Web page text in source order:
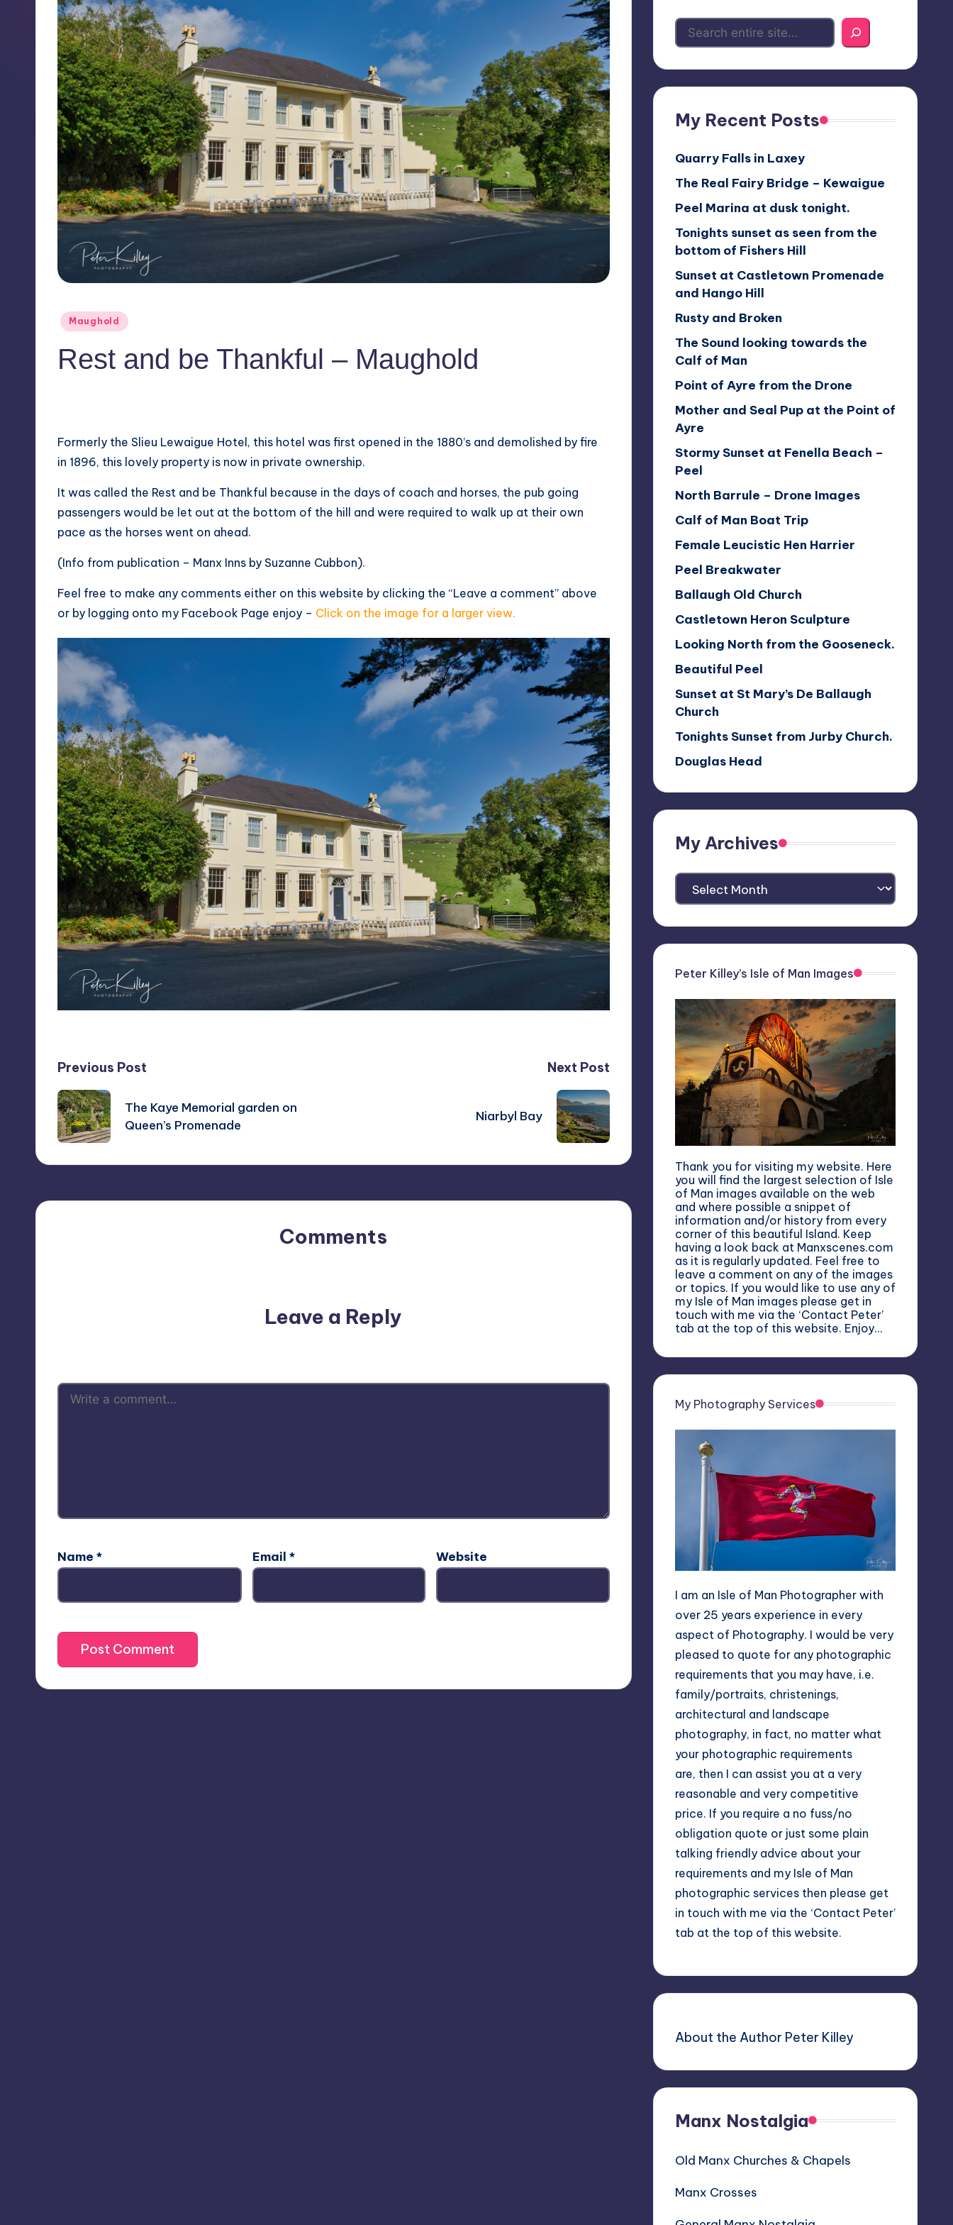
Posted
Maughold
Rest and be Thankful – Maughold
Formerly the Slieu Lewaigue Hotel, this hotel was first opened in the 1880’s and demolished by fire
in 1896, this lovely property is now in private ownership.
It was called the Rest and be Thankful because in the days of coach and horses, the pub going
passengers would be let out at the bottom of the hill and were required to walk up at their own
pace as the horses went on ahead.
(Info from publication – Manx Inns by Suzanne Cubbon).
Feel free to make any comments either on this website by clicking the “Leave a comment” above
or by logging onto my Facebook Page enjoy – Click on the image for a larger view.
Post
navigation
Previous Post
The Kaye Memorial garden on
Queen’s Promenade
Next Post
Niarbyl Bay
Comments
Leave a Reply
Name * Email * Website
My Recent Posts
Quarry Falls in Laxey
The Real Fairy Bridge – Kewaigue
Peel Marina at dusk tonight.
Tonights sunset as seen from the
bottom of Fishers Hill
Sunset at Castletown Promenade
and Hango Hill
Rusty and Broken
The Sound looking towards the
Calf of Man
Point of Ayre from the Drone
Mother and Seal Pup at the Point of
Ayre
Stormy Sunset at Fenella Beach –
Peel
North Barrule – Drone Images
Calf of Man Boat Trip
Female Leucistic Hen Harrier
Peel Breakwater
Ballaugh Old Church
Castletown Heron Sculpture
Looking North from the Gooseneck.
Beautiful Peel
Sunset at St Mary’s De Ballaugh
Church
Tonights Sunset from Jurby Church.
Douglas Head
My Archives
My
Archives
Peter Killey’s Isle of Man Images
Thank you for visiting my website. Here
you will find the largest selection of Isle
of Man images available on the web
and where possible a snippet of
information and/or history from every
corner of this beautiful Island. Keep
having a look back at Manxscenes.com
as it is regularly updated. Feel free to
leave a comment on any of the images
or topics. If you would like to use any of
my Isle of Man images please get in
touch with me via the ‘Contact Peter’
tab at the top of this website. Enjoy…
My Photography Services
I am an Isle of Man Photographer with
over 25 years experience in every
aspect of Photography. I would be very
pleased to quote for any photographic
requirements that you may have, i.e.
family/portraits, christenings,
architectural and landscape
photography, in fact, no matter what
your photographic requirements
are, then I can assist you at a very
reasonable and very competitive
price. If you require a no fuss/no
obligation quote or just some plain
talking friendly advice about your
requirements and my Isle of Man
photographic services then please get
in touch with me via the ‘Contact Peter’
tab at the top of this website.
About the Author Peter Killey
Manx Nostalgia
Old Manx Churches & Chapels
Manx Crosses